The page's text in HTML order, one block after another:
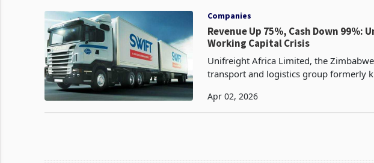
Companies
Revenue Up 75%, Cash Down 99%:
Working Capital Crisis
Unifreight Africa Limited, the
transport and logistics group formerly
Apr 02, 2026